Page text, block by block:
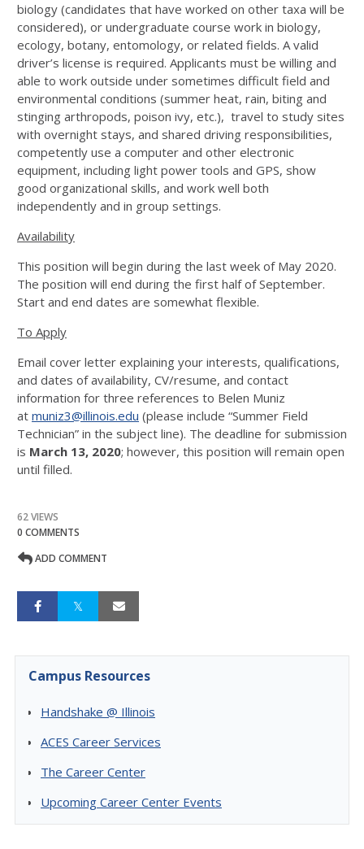
biology (candidates that have worked on other taxa will be
considered), or undergraduate course work in biology,
ecology, botany, entomology, or related fields. A valid
driver’s license is required. Applicants must be willing and
able to work outside under sometimes difficult field and
environmental conditions (summer heat, rain, biting and
stinging arthropods, poison ivy, etc.), travel to study sites
with overnight stays, and shared driving responsibilities,
competently use a computer and other electronic
equipment, including light power tools and GPS, show
good organizational skills, and work well both
independently and in group settings.
Availability
This position will begin during the last week of May 2020.
The position will end during the first half of September.
Start and end dates are somewhat flexible.
To Apply
Email cover letter explaining your interests, qualifications,
and dates of availability, CV/resume, and contact
information for three references to Belen Muniz
at muniz3@illinois.edu (please include “Summer Field
Technician” in the subject line). The deadline for submission
is March 13, 2020; however, this position will remain open
until filled.
62 VIEWS
0 COMMENTS
ADD COMMENT
Campus Resources
Handshake @ Illinois
ACES Career Services
The Career Center
Upcoming Career Center Events